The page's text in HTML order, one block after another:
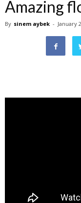
Amazing
By sinem aybek - January